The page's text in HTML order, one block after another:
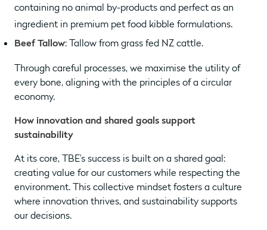
containing no animal by-products and perfect as an
ingredient in premium pet food kibble formulations.
Beef Tallow: Tallow from grass fed NZ cattle.
Through careful processes, we maximise the utility of
every bone, aligning with the principles of a circular
economy.
How innovation and shared goals support
sustainability
At its core, TBE’s success is built on a shared goal:
creating value for our customers while respecting the
environment. This collective mindset fosters a culture
where innovation thrives, and sustainability supports
our decisions.